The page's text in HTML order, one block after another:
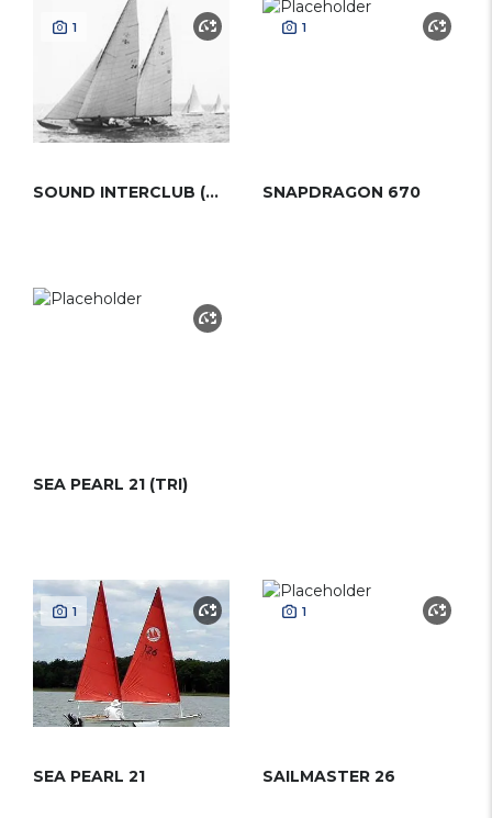
1
SOUND INTERCLUB (MOWER)
1
SNAPDRAGON 670
SEA PEARL 21 (TRI)
1
SEA PEARL 21
1
SAILMASTER 26